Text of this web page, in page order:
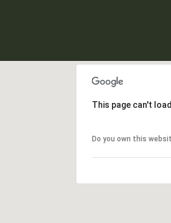
This page can't
Do you own this